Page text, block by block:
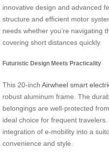
innovative design and advanced
structure and efficient motor
needs whether you’re navigating
covering short distances quickly.
Futuristic Design Meets Practicality
This 20-inch Airwheel smart
robust aluminum frame. The
belongings are well-protected
ideal choice for frequent
integration of e-mobility into a
convenience and style.